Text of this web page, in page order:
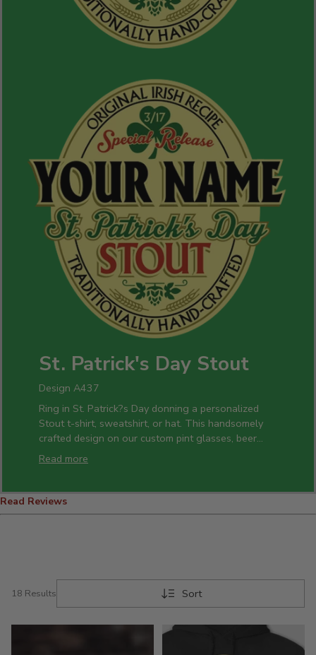
St. Patrick's Day Stout
Design A437
Ring in St. Patrick?s Day donning a personalized
Stout t-shirt, sweatshirt, or hat. This handsomely
crafted design on our custom pint glasses, beer
mugs, and bottle openers is a perfect gift idea for
all of your celebrations.
Read more
Read Reviews
Sort
18 Results